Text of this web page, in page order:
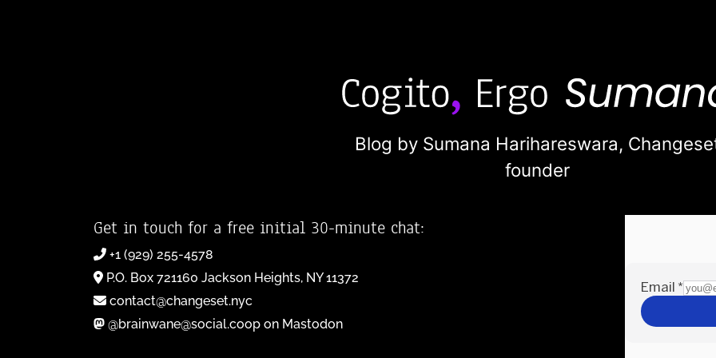
Blog by Sumana Harihareswara,
founder
Get in touch for a free initial 30-minute chat:
+1 (929) 255-4578
P.O. Box 721160 Jackson Heights, NY 11372
contact@changeset.nyc
@brainwane@social.coop on Mastodon